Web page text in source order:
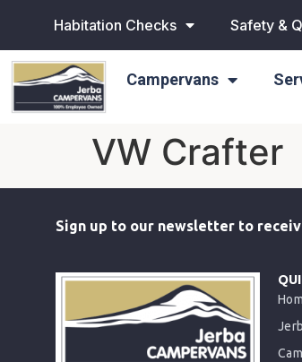
Habitation Checks Safety &
Campervans
VW Crafter
Sign up to our newsletter to